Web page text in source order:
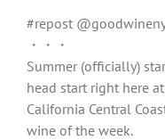
#repost
・・・
Summer (officially)
head start right here
California Central
wine of the week.